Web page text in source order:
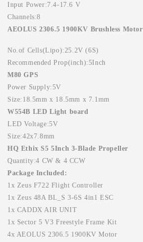
Input Power:7.4-17.6 V
Channels:8
AEOLUS 2306.5 1900KV Brushless Motor
No.of Cells(Lipo):25.2V (6S)
Recommended Prop(inch):5Inch
M80 GPS
Power Supply:5V
Size:18.5mm x 18.5mm x 7.1mm
W554B LED Light board
LED Voltage:5V
Size:42x7.8mm
HQ Ethix S5 5Inch 3-Blade Propeller
Quantity:4 CW & 4 CCW
Package Included:
1x Zeus F722 Flight Controller
1x Zeus 48A BL_S 3-6S 4in1 ESC
1x CADDX AIR UNIT
1x Sector 5 V3 Freestyle Frame Kit
4x AEOLUS 2306.5 1900KV Motor